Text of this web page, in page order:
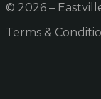
© 2026 –
Terms &